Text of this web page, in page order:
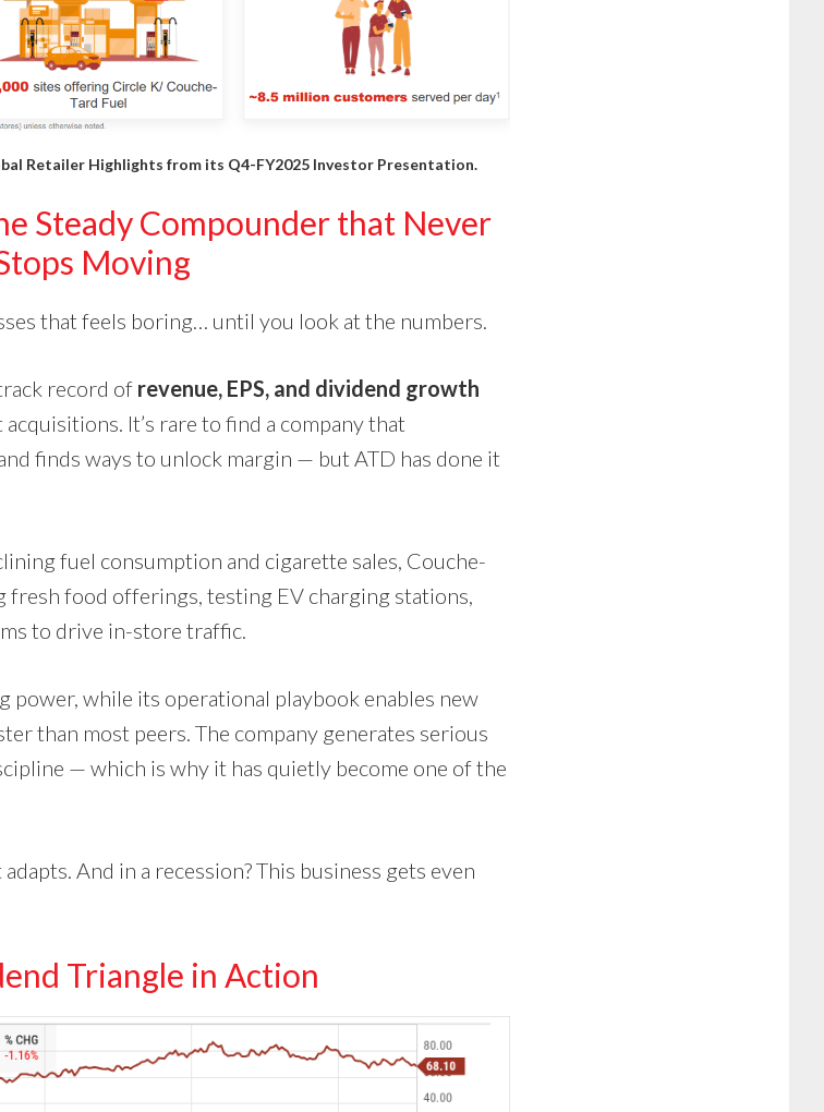
Retailer Highlights from its Q4-FY2025 Investor Presentation.
Steady Compounder that Never
Moving
that feels boring… until you look at the numbers.
record of revenue, EPS, and dividend growth
It’s rare to find a company that
finds ways to unlock margin — but ATD has done it
fuel consumption and cigarette sales, Couche-
fresh food offerings, testing EV charging stations,
to drive in-store traffic.
power, while its operational playbook enables new
than most peers. The company generates serious
— which is why it has quietly become one of the
And in a recession? This business gets even
Triangle in Action